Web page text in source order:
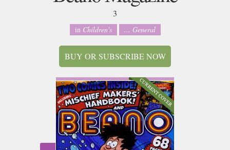
3
in Children's ... General
BUY OR SUBSCRIBE NOW